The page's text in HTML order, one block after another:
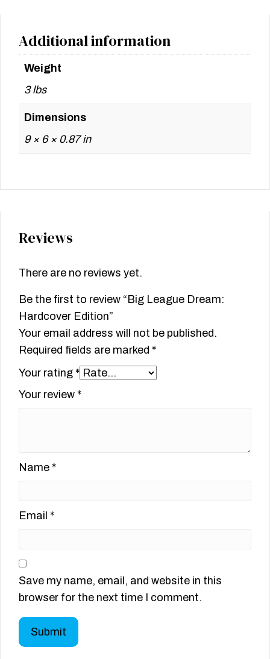
Additional information
Weight
3 lbs
Dimensions
9 × 6 × 0.87 in
Reviews
There are no reviews yet.
Be the first to review “Big League Dream:
Hardcover Edition”
Your email address will not be published.
Required fields are marked *
Your rating *
Your review *
Name *
Email *
Save my name, email, and website in this
browser for the next time I comment.